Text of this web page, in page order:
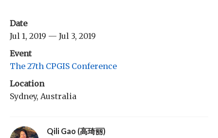
Date
Jul 1, 2019 — Jul 3, 2019
Event
The 27th CPGIS Conference
Location
Sydney, Australia
Qili Gao (高琦丽)